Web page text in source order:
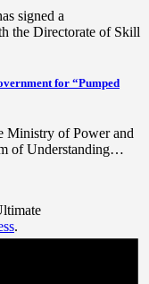
signed a
the Directorate of Skill
for “Pumped
Ministry of Power and
of Understanding…
.